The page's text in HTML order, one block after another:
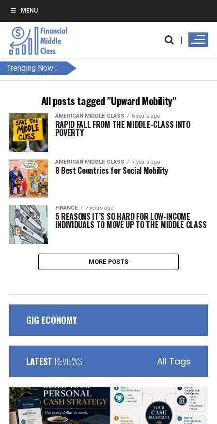
MENU
Trending Now :
All posts tagged "Upward Mobility"
AMERICAN MIDDLE CLASS 6 years ago
RAPID FALL FROM THE MIDDLE-CLASS INTO
POVERTY
AMERICAN MIDDLE CLASS 7 years ago
8 Best Countries for Social Mobility
FINANCE 7 years ago
5 REASONS IT’S SO HARD FOR LOW-INCOME
INDIVIDUALS TO MOVE UP TO THE MIDDLE CLASS
MORE POSTS
GIG ECONOMY
LATEST REVIEWS All Tags